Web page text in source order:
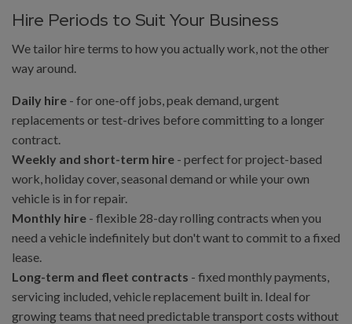
Hire Periods to Suit Your Business
We tailor hire terms to how you actually work, not the other
way around.
Daily hire - for one-off jobs, peak demand, urgent
replacements or test-drives before committing to a longer
contract.
Weekly and short-term hire - perfect for project-based
work, holiday cover, seasonal demand or while your own
vehicle is in for repair.
Monthly hire - flexible 28-day rolling contracts when you
need a vehicle indefinitely but don't want to commit to a fixed
lease.
Long-term and fleet contracts - fixed monthly payments,
servicing included, vehicle replacement built in. Ideal for
growing teams that need predictable transport costs without